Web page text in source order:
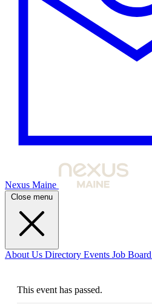
Nexus Maine
Close menu
About Us Directory Events Job Board
This event has passed.